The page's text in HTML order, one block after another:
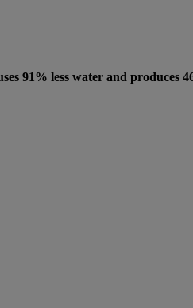
91% less water and produces